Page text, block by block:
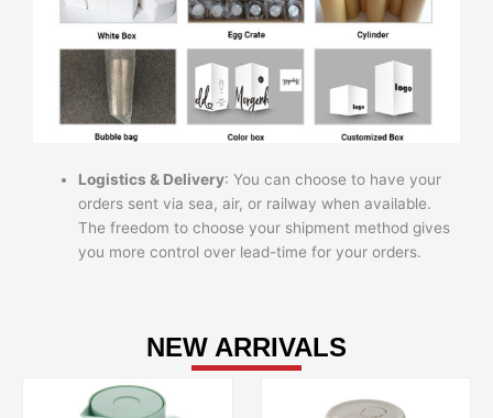
Logistics & Delivery: You can choose to have your
orders sent via sea, air, or railway when available.
The freedom to choose your shipment method gives
you more control over lead-time for your orders.
NEW ARRIVALS